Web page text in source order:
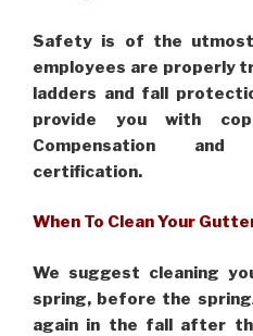
Safety is of the
employees are properly
ladders and fall
provide you with
Compensation and
certification.
When To Clean Your
We suggest cleaning
spring, before the
again in the fall after